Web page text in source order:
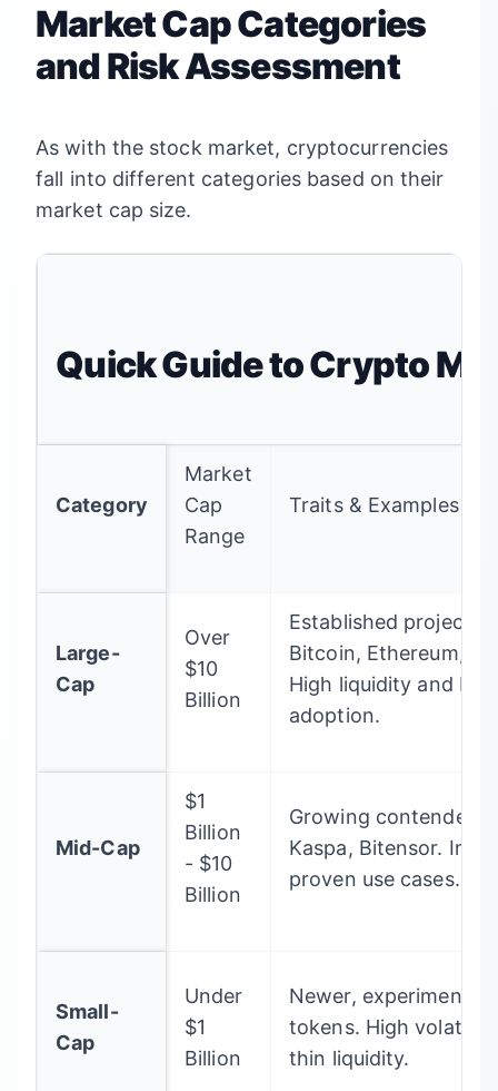
Market Cap Categories
and Risk Assessment
As with the stock market, cryptocurrencies
fall into different categories based on their
market cap size.
Quick Guide to Crypto
Category
Market
Cap
Range
Traits & Examples
Large-
Cap
Over
$10
Billion
Established projects
Bitcoin, Ethereum,
High liquidity and
adoption.
Mid-Cap
$1
Billion
- $10
Billion
Growing contenders
Kaspa, Bitensor.
proven use cases.
Small-
Cap
Under
$1
Billion
Newer,
tokens. High
thin liquidity.